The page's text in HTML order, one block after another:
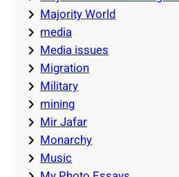
Majority World
media
Media issues
Migration
Military
mining
Mir Jafar
Monarchy
Music